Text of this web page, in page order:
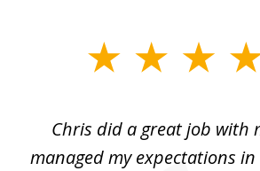
Chris did a great job with
managed my expectations